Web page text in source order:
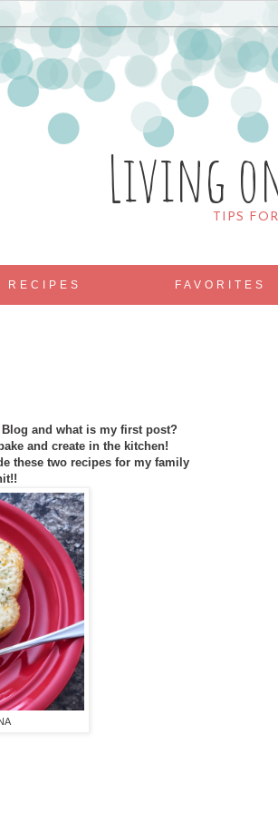
LivingTIPS
RECIPES FAVORITES
and what is my first post?
and create in the kitchen!
these two recipes for my family